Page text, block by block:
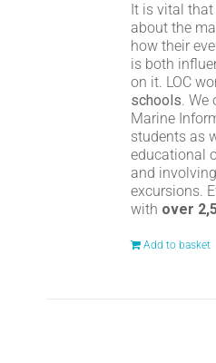
It is vital
about the
how their
is both
on it. LOC
schools. We
Marine
students as
educational
and
excursions.
with over
Add to basket